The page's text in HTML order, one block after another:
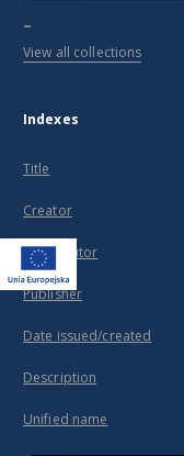
...
View all collections
Indexes
Title
Creator
Contributor
Publisher
Date issued/created
Description
Unified name